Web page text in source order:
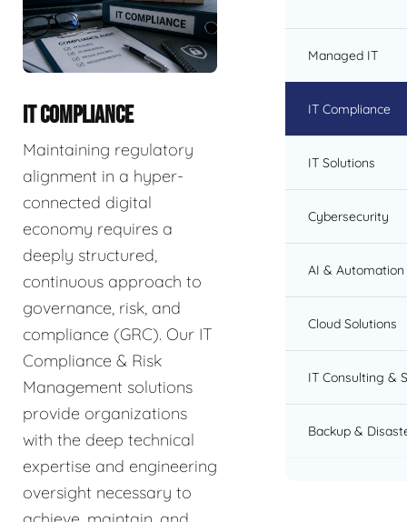
IT COMPLIANCE
Maintaining regulatory
alignment in a hyper-
connected digital
economy requires a
deeply structured,
continuous approach to
governance, risk, and
compliance (GRC). Our IT
Compliance & Risk
Management solutions
provide organizations
with the deep technical
expertise and engineering
oversight necessary to
Managed IT
IT Compliance
IT Solutions
Cybersecurity
AI & Automation
Cloud Solutions
IT Consulting &
Backup &